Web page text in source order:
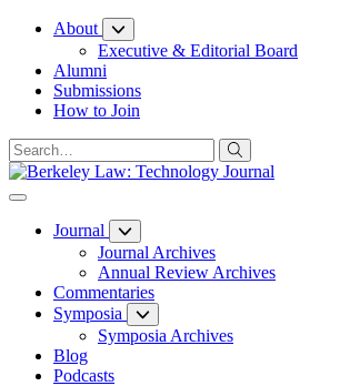
Skip
Content
About
Executive & Editorial Board
Alumni
Submissions
How to Join
Journal
Journal Archives
Annual Review Archives
Commentaries
Symposia
Symposia Archives
Blog
Podcasts